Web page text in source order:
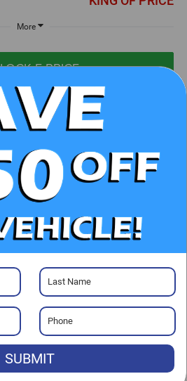
More
E-PRICE
AVAILABILITY
TO CALL
APPROVED
Jeep Ram of Salisbury
S.
SUBMIT